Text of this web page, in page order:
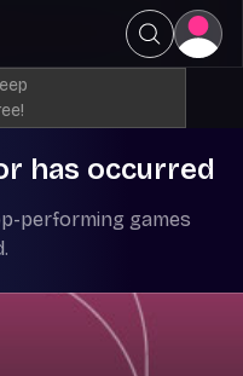
has occurred
performing games